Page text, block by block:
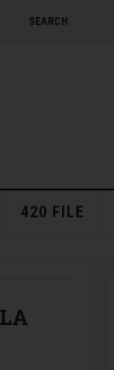
SEARCH
420 FILE